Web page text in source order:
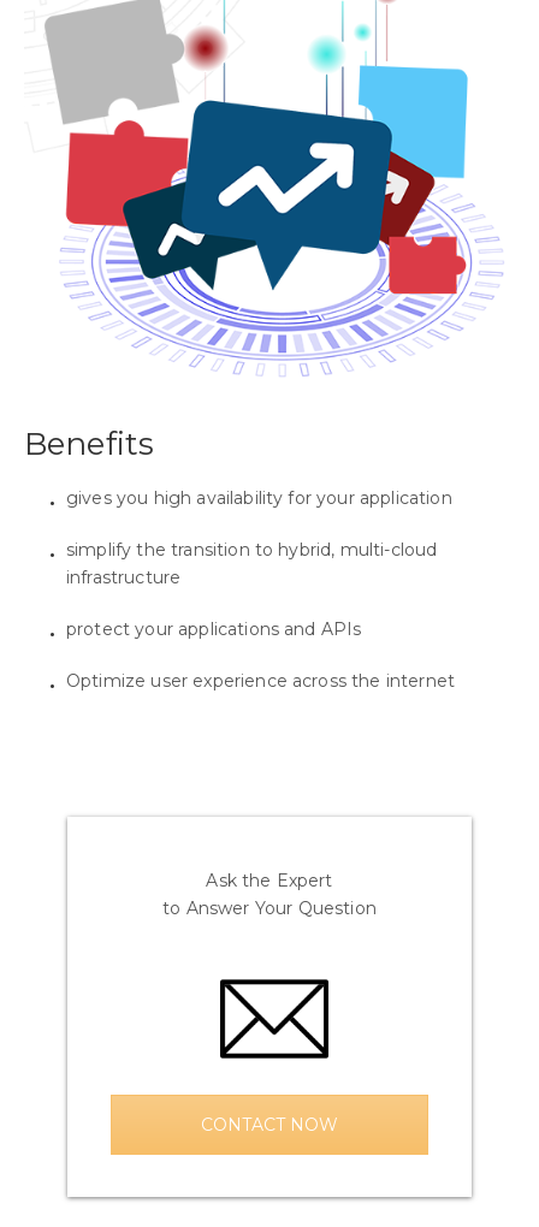
Benefits
gives you high availability for your application
simplify the transition to hybrid, multi-cloud
infrastructure
protect your applications and APIs
Optimize user experience across the internet
Ask the Expert
to Answer Your Question
CONTACT NOW